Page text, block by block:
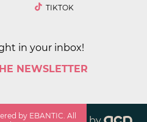
TIKTOK
in your inbox!
NEWSLETTER
by EBANTIC. All